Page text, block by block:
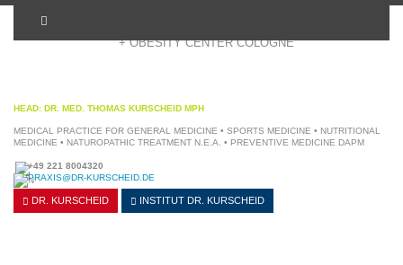
+ OBESITY CENTER COLOGNE
HEAD: DR. MED. THOMAS KURSCHEID MPH
MEDICAL PRACTICE FOR GENERAL MEDICINE • SPORTS MEDICINE • NUTRITIONAL
MEDICINE • NATUROPATHIC TREATMENT N.E.A. • PREVENTIVE MEDICINE DAPM
+49 221 8004320
PRAXIS@DR-KURSCHEID.DE
DR. KURSCHEID INSTITUT DR. KURSCHEID